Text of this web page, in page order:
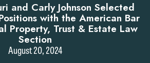
and Carly Johnson Selected
with the American Bar
Property, Trust & Estate Law
Section
August 20, 2024